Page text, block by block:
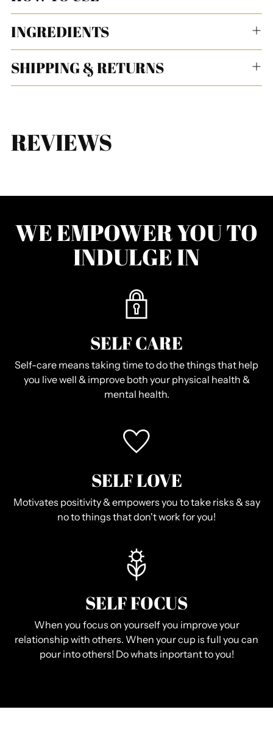
INGREDIENTS
SHIPPING & RETURNS
REVIEWS
WE EMPOWER YOU TO
INDULGE IN
SELF CARE
Self-care means taking time to do the things that help
you live well & improve both your physical health &
mental health.
SELF LOVE
Motivates positivity & empowers you to take risks & say
no to things that don't work for you!
SELF FOCUS
When you focus on yourself you improve your
relationship with others. When your cup is full you can
pour into others! Do whats inportant to you!